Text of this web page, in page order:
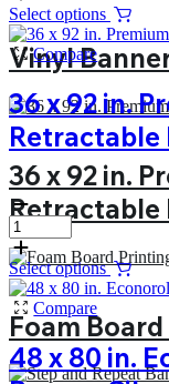
Vinyl
36 x 92 in.
Retractable
Foam
Select options
Compare
36 x 92 in.
Retractable
Select options
Compare
48 x 80 in.